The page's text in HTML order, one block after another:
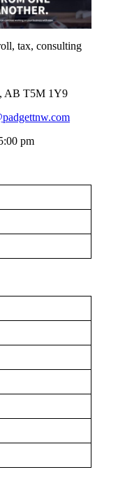
tax, consulting
AB T5M 1Y9
pm